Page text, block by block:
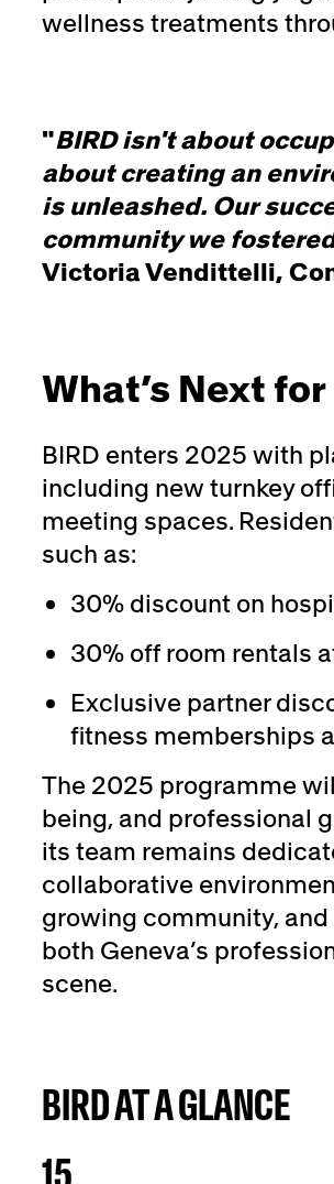
wellness treatments
"BIRD isn't about
about creating an
is unleashed. Our
community we
Victoria Vendittelli,
What’s Next for
BIRD enters 2025 with
including new turnkey
meeting spaces.
such as:
30% discount on
30% off room rentals
Exclusive partner
fitness memberships
The 2025 programme
being, and professional
its team remains
collaborative
growing community,
both Geneva’s
scene.
BIRD AT A GLANCE